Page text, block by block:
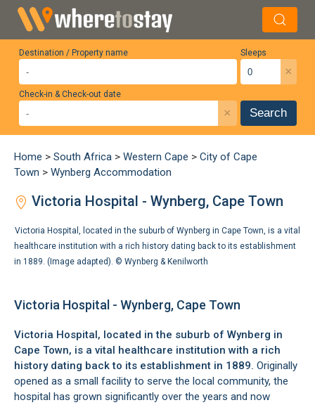
Destination / Property name Sleeps
×
Check-in & Check-out date
× Search
Home > South Africa > Western Cape > City of Cape
Town > Wynberg Accommodation
Victoria Hospital - Wynberg, Cape Town
Victoria Hospital, located in the suburb of Wynberg in Cape Town, is a vital
healthcare institution with a rich history dating back to its establishment
in 1889. (Image adapted). © Wynberg & Kenilworth
Victoria Hospital - Wynberg, Cape Town
Victoria Hospital, located in the suburb of Wynberg in
Cape Town, is a vital healthcare institution with a rich
history dating back to its establishment in 1889. Originally
opened as a small facility to serve the local community, the
hospital has grown significantly over the years and now